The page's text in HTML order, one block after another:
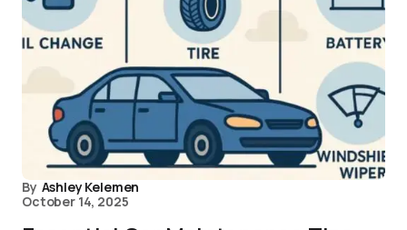
By Ashley Kelemen
October 14, 2025